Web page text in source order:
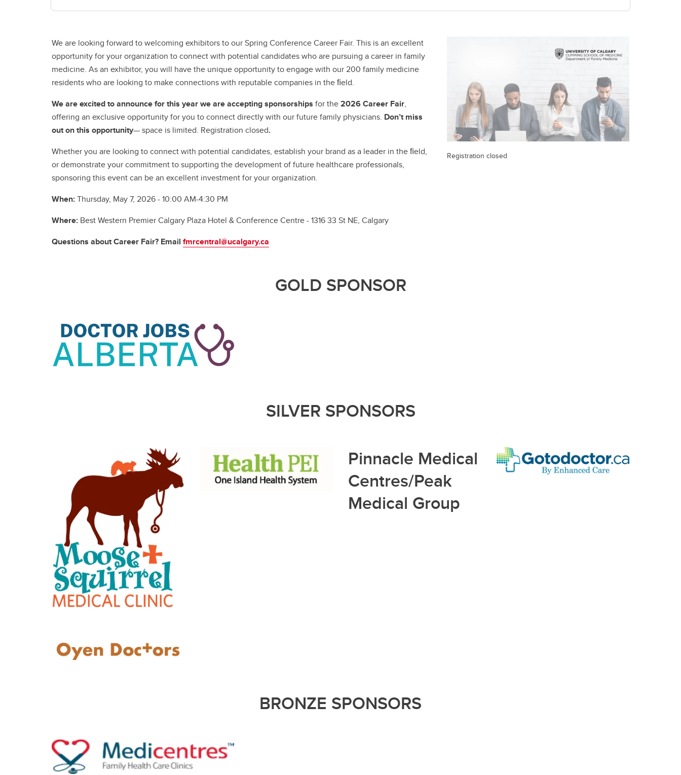
We are looking forward to welcoming exhibitors to our Spring Conference Career Fair. This is an excellent
opportunity for your organization to connect with potential candidates who are pursuing a career in family
medicine. As an exhibitor, you will have the unique opportunity to engage with our 200 family medicine
residents who are looking to make connections with reputable companies in the ﬁeld.
We are excited to announce for this year we are accepting sponsorships for the2026 Career Fair,
offering an exclusive opportunity for you to connect directly with our future family physicians. Don’t miss
out on this opportunity— space is limited. Registration closed.
Whether you are looking to connect with potential candidates, establish your brand as a leader in the ﬁeld,
or demonstrate your commitment to supporting the development of future healthcare professionals,
sponsoring this event can be an excellent investment for your organization.
When:Thursday, May 7, 2026 - 10:00 AM-4:30 PM
Where: Best Western Premier Calgary Plaza Hotel & Conference Centre - 1316 33 St NE, Calgary
Questions about Career Fair? Email fmrcentral@ucalgary.ca
Registration closed
GOLD SPONSOR
SILVER SPONSORS
Pinnacle Medical
Centres/Peak
Medical Group
BRONZE SPONSORS